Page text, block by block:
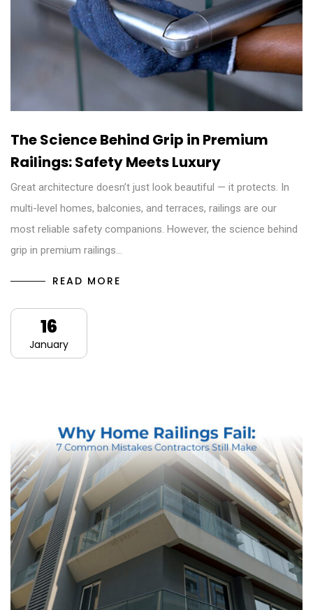
The Science Behind Grip in Premium
Railings: Safety Meets Luxury
Great architecture doesn’t just look beautiful — it protects. In
multi-level homes, balconies, and terraces, railings are our
most reliable safety companions. However, the science behind
grip in premium railings…
READ MORE
16
January